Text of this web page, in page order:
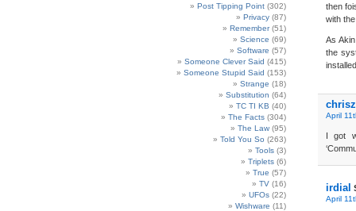
Post Tipping Point (302)
Privacy (87)
Remember(51)
Science (69)
Software (57)
Someone Clever Said (415)
Someone Stupid Said (153)
Strange (18)
Substitution (64)
TC TI KB (40)
The Facts (304)
The Law (95)
Told You So (263)
Tools (3)
Triplets (6)
True (57)
TV (16)
UFOs (22)
Wishware (11)
then
with
As
the
April
I got
irdial
April